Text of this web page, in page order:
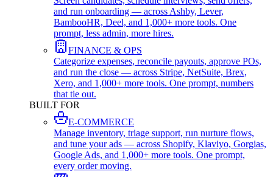
and run onboarding — across Ashby, Lever,
BambooHR, Deel, and 1,000+ more tools. One
prompt, less admin, more hires.
FINANCE & OPS
Categorize expenses, reconcile payouts, approve POs,
and run the close — across Stripe, NetSuite, Brex,
Xero, and 1,000+ more tools. One prompt, numbers
that tie out.
BUILT FOR
E-COMMERCE
Manage inventory, triage support, run nurture flows,
and tune your ads — across Shopify, Klaviyo, Gorgias,
Google Ads, and 1,000+ more tools. One prompt,
every order moving.